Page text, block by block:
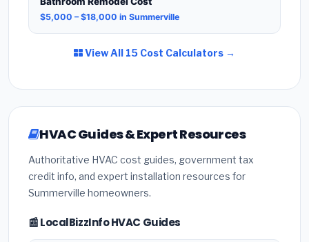
$5,000 – $18,000 in Summerville
View All 15 Cost Calculators →
HVAC Guides & Expert Resources
Authoritative HVAC cost guides, government tax
credit info, and expert installation resources for
Summerville homeowners.
📰 LocalBizzInfo HVAC Guides